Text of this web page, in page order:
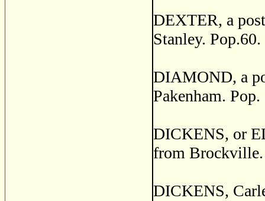
DEXTER, a
Stanley. Pop.60.
DIAMOND, a
Pakenham. Pop.
DICKENS, or
from Brockville.
DICKENS,